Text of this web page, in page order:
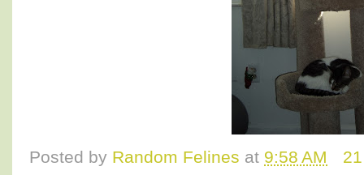
Posted by Random Felines at 9:58 AM